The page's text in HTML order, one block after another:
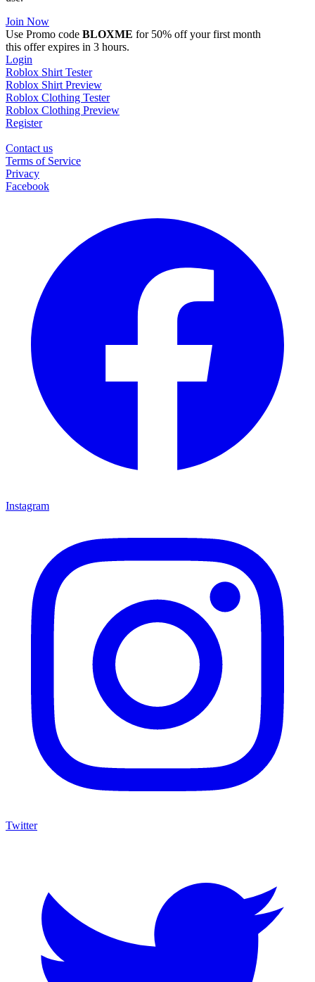
Join Now
Use Promo code BLOXME for 50% off your first month
this offer expires in 3 hours.
Login
Roblox Shirt Tester
Roblox Shirt Preview
Roblox Clothing Tester
Roblox Clothing Preview
Register
Contact us
Terms of Service
Privacy
Facebook
Instagram
Twitter